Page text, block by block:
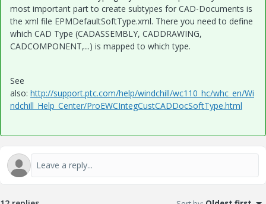
most important part to create subtypes for CAD-Documents is
the xml file EPMDefaultSoftType.xml. There you need to define
which CAD Type (CADASSEMBLY, CADDRAWING,
CADCOMPONENT,...) is mapped to which type.
See
also: http://support.ptc.com/help/windchill/wc110_hc/whc_en/Wi
ndchill_Help_Center/ProEWCIntegCustCADDocSoftType.html